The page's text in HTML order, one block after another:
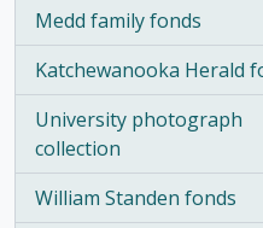
Medd family fonds
, 22 results
Katchewanooka Herald
, 14 results
University photograph
collection
, 10 results
William Standen fonds
, 8 results